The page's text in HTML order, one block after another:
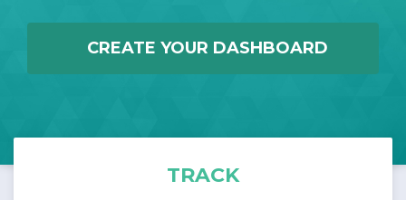
CREATE YOUR DASHBOARD
TRACK